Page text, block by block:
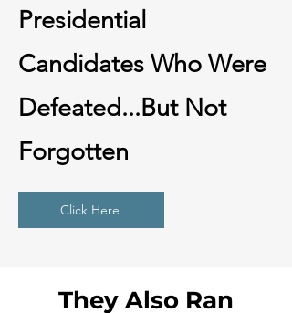
Presidential
Candidates Who Were
Defeated...But Not
Forgotten
Click Here
They Also Ran